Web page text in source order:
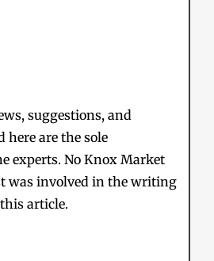
suggestions, and
here are the sole
experts. No Knox Market
was involved in the writing
article.